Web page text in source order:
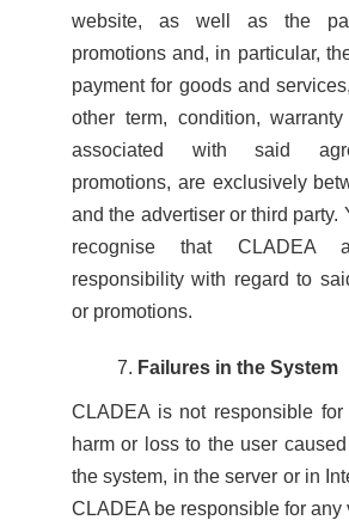
website, as well as the
promotions and, in particular,
payment for goods and
other term, condition,
associated with said
promotions, are exclusively
and the advertiser or third party.
recognise that CLADEA
responsibility with regard to
or promotions.
Failures in the System
CLADEA is not responsible for
harm or loss to the user
the system, in the server or in
CLADEA be responsible for any